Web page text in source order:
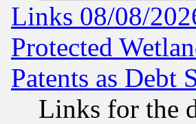
Links 08/08/
Protected
Patents as Debt
Links for the